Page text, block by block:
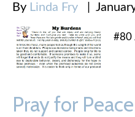
By Linda Fry
#80
Pray for